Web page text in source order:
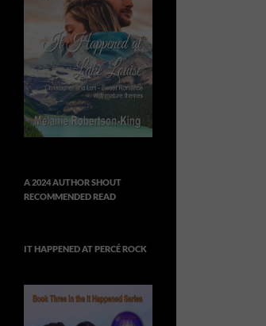
A 2024 AUTHOR SHOUT
RECOMMENDED READ
IT HAPPENED AT PERCÉ ROCK